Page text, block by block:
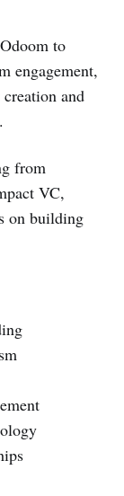
to
engagement,
and
from
VC,
on building